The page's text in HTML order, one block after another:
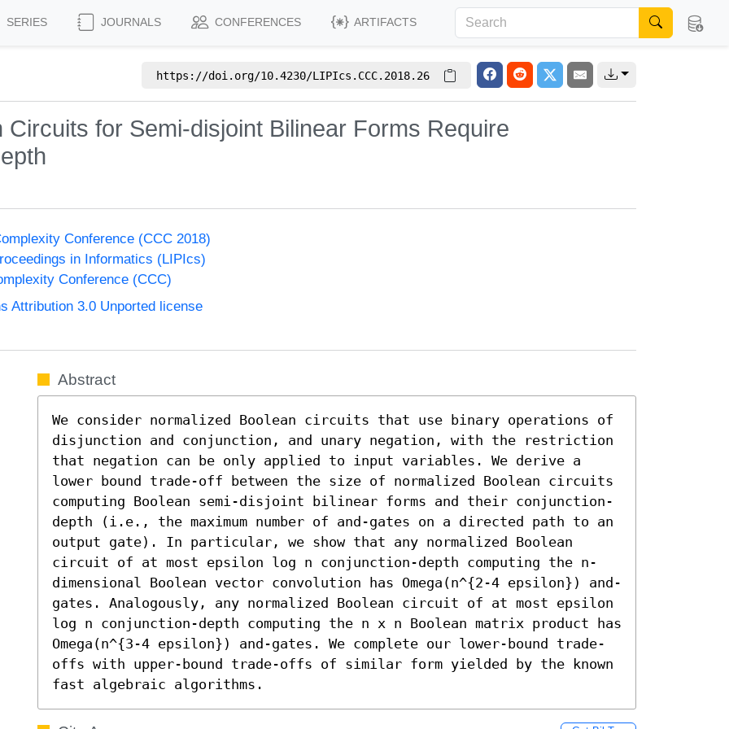
SERIES JOURNALS CONFERENCES ARTIFACTS
https://doi.org/10.4230/LIPIcs.CCC.2018.26
for Semi-disjoint Bilinear Forms Require
Conference (CCC 2018)
in Informatics (LIPIcs)
Conference (CCC)
Attribution 3.0 Unported license
Abstract
We consider normalized Boolean circuits that use binary operations of
disjunction and conjunction, and unary negation, with the restriction
that negation can be only applied to input variables. We derive a
lower bound trade-off between the size of normalized Boolean circuits
computing Boolean semi-disjoint bilinear forms and their conjunction-
depth (i.e., the maximum number of and-gates on a directed path to an
output gate). In particular, we show that any normalized Boolean
circuit of at most epsilon log n conjunction-depth computing the n-
dimensional Boolean vector convolution has Omega(n^{2-4 epsilon}) and-
gates. Analogously, any normalized Boolean circuit of at most epsilon
log n conjunction-depth computing the n x n Boolean matrix product has
Omega(n^{3-4 epsilon}) and-gates. We complete our lower-bound trade-
offs with upper-bound trade-offs of similar form yielded by the known
fast algebraic algorithms.